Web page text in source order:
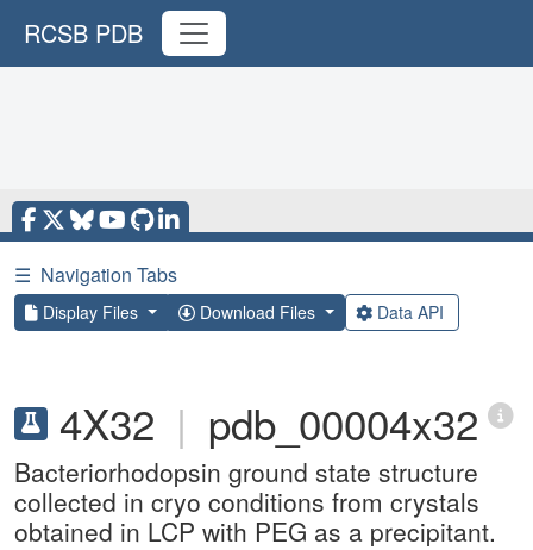
RCSB PDB
☰ Navigation Tabs
Display Files Download Files Data API
4X32 | pdb_00004x32
Bacteriorhodopsin ground state structure
collected in cryo conditions from crystals
obtained in LCP with PEG as a precipitant.